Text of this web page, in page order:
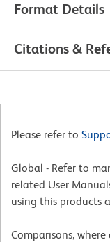
Format Details
Citations &
Please refer to
Global - Refer to
related User
using this products
Comparisons,